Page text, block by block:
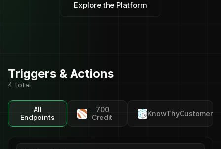
Explore the Platform
Triggers & Actions
4 total
All
Endpoints
700
Credit
KnowThyCustomer